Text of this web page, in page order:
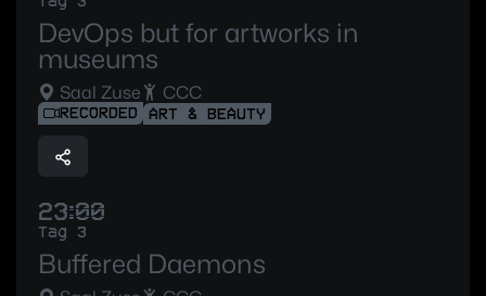
DevOps but for artworks in
museums
Saal Zuse CCC
RECORDED ART & BEAUTY
23:00
Tag 3
Buffered Daemons